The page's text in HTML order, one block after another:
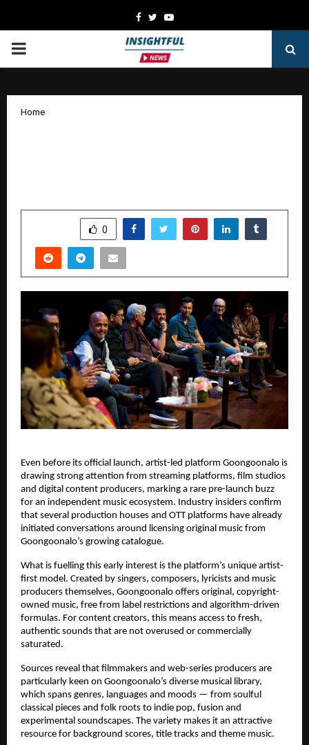
Facebook
TwitterYoutube
PRIMARY
Home
0
Even before its official launch, artist-led platform Goongoonalo is
drawing strong attention from streaming platforms, film studios
and digital content producers, marking a rare pre-launch buzz
for an independent music ecosystem. Industry insiders confirm
that several production houses and OTT platforms have already
initiated conversations around licensing original music from
Goongoonalo’s growing catalogue.
What is fuelling this early interest is the platform’s unique artist-
first model. Created by singers, composers, lyricists and music
producers themselves, Goongoonalo offers original, copyright-
owned music, free from label restrictions and algorithm-driven
formulas. For content creators, this means access to fresh,
authentic sounds that are not overused or commercially
saturated.
Sources reveal that filmmakers and web-series producers are
particularly keen on Goongoonalo’s diverse musical library,
which spans genres, languages and moods — from soulful
classical pieces and folk roots to indie pop, fusion and
experimental soundscapes. The variety makes it an attractive
resource for background scores, title tracks and theme music.